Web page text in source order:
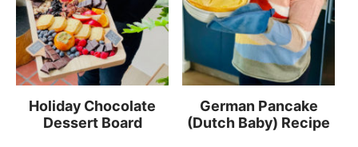
Holiday Chocolate
Dessert Board
German Pancake
(Dutch Baby) Recipe